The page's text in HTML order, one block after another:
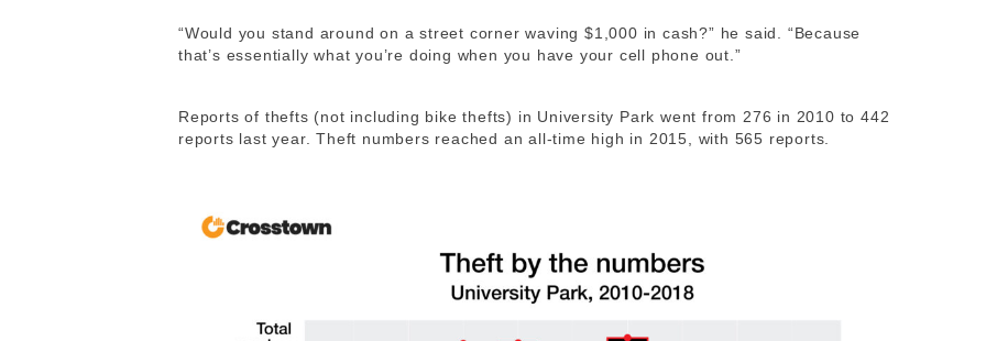
“Would you stand around on a street corner waving $1,000 in cash?” he said. “Because
that’s essentially what you’re doing when you have your cell phone out.”
Reports of thefts (not including bike thefts) in University Park went from 276 in 2010 to 442
reports last year. Theft numbers reached an all-time high in 2015, with 565 reports.